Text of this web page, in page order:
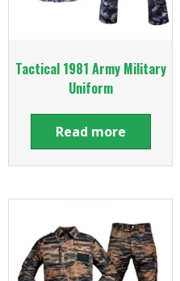
Tactical 1981 Army Military
Uniform
Read more